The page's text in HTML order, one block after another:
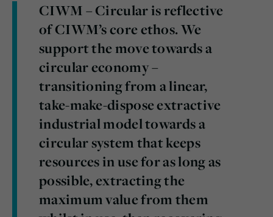
CIWM – Circular is reflective
of CIWM’s core ethos. We
support the move towards a
circular economy –
transitioning from a linear,
take-make-dispose extractive
industrial model towards a
circular system that keeps
resources in use for as long as
possible, extracting the
maximum value from them